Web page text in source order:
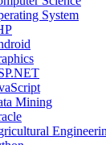
System
Mining